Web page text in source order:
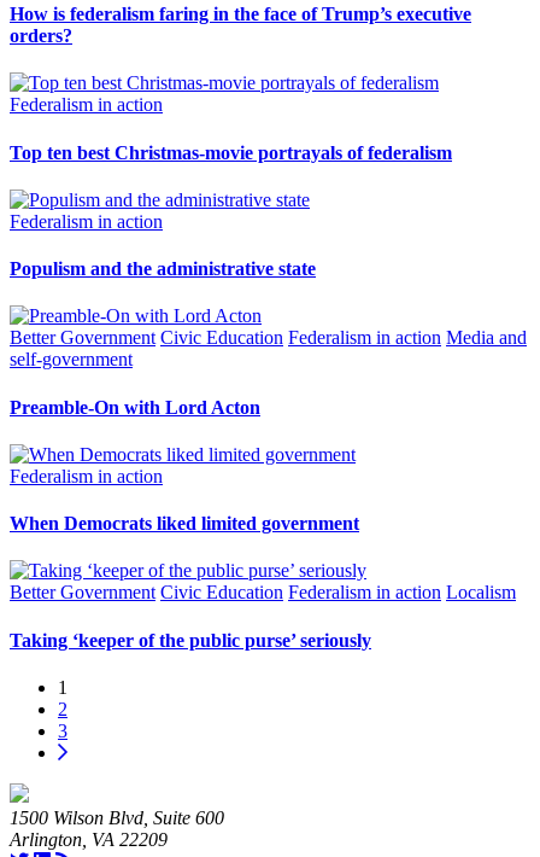
How is federalism faring in the face of Trump’s executive
orders?
Federalism in action
Top ten best Christmas-movie portrayals of federalism
Federalism in action
Populism and the administrative state
Better Government Civic Education Federalism in action Media and
self-government
Preamble-On with Lord Acton
Federalism in action
When Democrats liked limited government
Better Government Civic Education Federalism in action Localism
Taking ‘keeper of the public purse’ seriously
1
2
3
1500 Wilson Blvd, Suite 600
Arlington, VA 22209